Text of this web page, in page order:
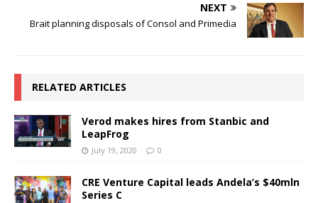
NEXT
Brait planning disposals of Consol and Primedia
RELATED ARTICLES
Verod makes hires from Stanbic and
LeapFrog
July 19, 2020 0
CRE Venture Capital leads Andela’s $40mln
Series C